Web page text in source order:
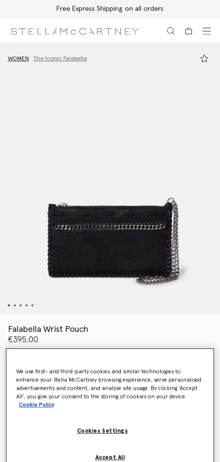
Free Express Shipping on all orders
WOMEN The Iconic Falabella
Falabella Wrist Pouch
€395.00
Colour Pitch black
selected
Get notified when this product is back in stock
We use first- and third-party cookies and similar technologies to
enhance your Stella McCartney browsing experience, serve personalised
advertisements and content, and analyse site usage. By clicking ‘Accept
All’, you give your consent to the storing of cookies on your device
Cookie Policy
Cookies Settings
Accept All